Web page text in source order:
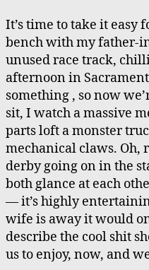
It’s time to take it easy
bench with my father-
unused race track,
afternoon in
something , so now
sit, I watch a massive
parts loft a monster
mechanical claws. Oh,
derby going on in the
both glance at each
— it’s highly
wife is away it would
describe the cool shit
us to enjoy, now, and